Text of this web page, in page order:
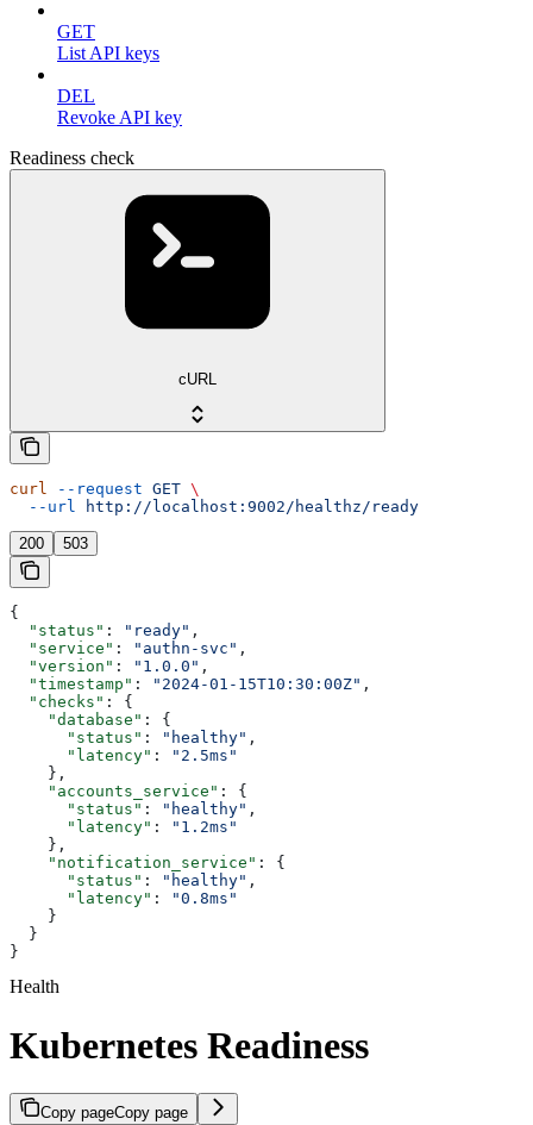
GET
List API keys
DEL
Revoke API key
Readiness check
cURL
curl --request GET \
  --url
http://localhost:9002/healthz/ready
200 503
{
  "status"
: "ready" ,
  "service"
: "authn-svc" ,
  "version"
: "1.0.0" ,
  "timestamp"
: "2024-01-15T10:30:00Z" ,
  "checks"
: {
    "database"
: {
      "status"
: "healthy" ,
      "latency"
:
"2.5ms"
    },
    "accounts_service"
: {
      "status"
: "healthy" ,
      "latency"
:
"1.2ms"
    },
    "notification_service"
: {
      "status"
: "healthy" ,
      "latency"
:
"0.8ms"
    }
  }
}
Health
Kubernetes Readiness
Copy pageCopy page